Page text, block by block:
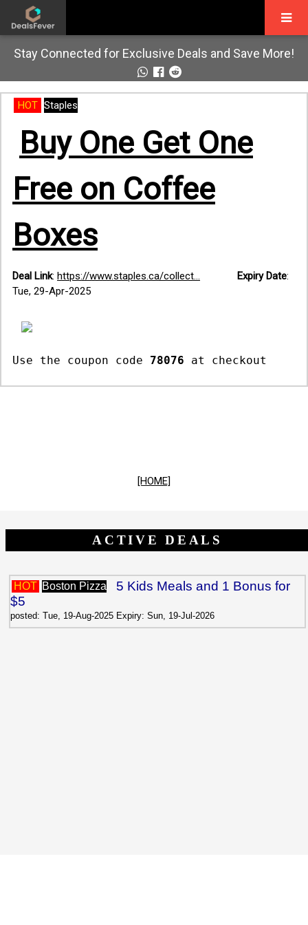
Stay Connected for Exclusive Deals and Save More!
HOT Staples
Buy One Get One
Free on Coffee
Boxes
Deal Link: https://www.staples.ca/collect... Expiry Date:
Tue, 29-Apr-2025
Use the coupon code 78076 at checkout
[HOME]